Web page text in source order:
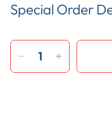
Special Order